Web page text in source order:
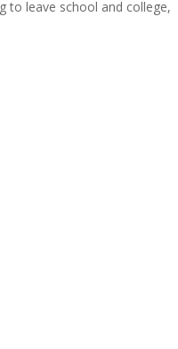
to leave school and college,